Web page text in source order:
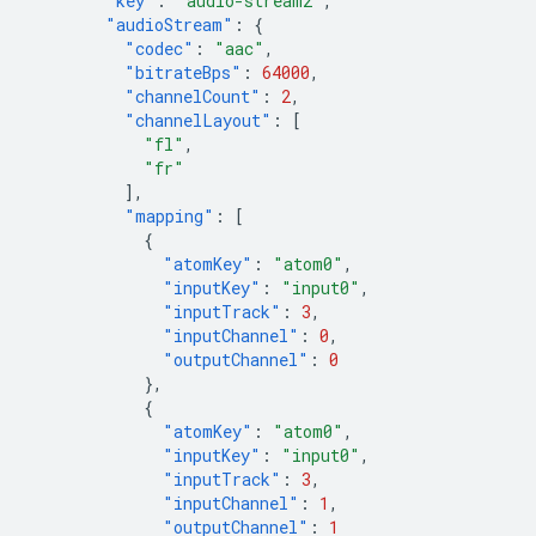
"audioStream" :
{
"codec" : "aac" ,
"bitrateBps" : 64000,
"channelCount" : 2,
"channelLayout" :
[
"fl" ,
"fr"
],
"mapping" :
[
{
"atomKey" : "atom0" ,
"inputKey" : "input0" ,
"inputTrack" : 3,
"inputChannel" : 0,
"outputChannel" : 0
},
{
"atomKey" : "atom0" ,
"inputKey" : "input0" ,
"inputTrack" : 3,
"inputChannel" : 1 ,
"outputChannel" : 1